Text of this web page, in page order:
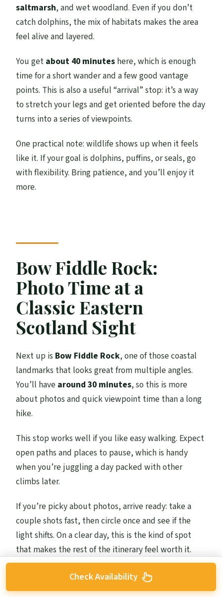
saltmarsh, and wet woodland. Even if you don’t
catch dolphins, the mix of habitats makes the area
feel alive and layered.
You get about 40 minutes here, which is enough
time for a short wander and a few good vantage
points. This is also a useful “arrival” stop: it’s a way
to stretch your legs and get oriented before the day
turns into a series of viewpoints.
One practical note: wildlife shows up when it feels
like it. If your goal is dolphins, puffins, or seals, go
with flexibility. Bring patience, and you’ll enjoy it
more.
Bow Fiddle Rock:
Photo Time at a
Classic Eastern
Scotland Sight
Next up is Bow Fiddle Rock, one of those coastal
landmarks that looks great from multiple angles.
You’ll have around 30 minutes, so this is more
about photos and quick viewpoint time than a long
hike.
This stop works well if you like easy walking. Expect
open paths and places to pause, which is handy
when you’re juggling a day packed with other
climbs later.
If you’re picky about photos, arrive ready: take a
couple shots fast, then circle once and see if the
light shifts. On a clear day, this is the kind of spot
that makes the rest of the itinerary feel worth it.
Check Availability